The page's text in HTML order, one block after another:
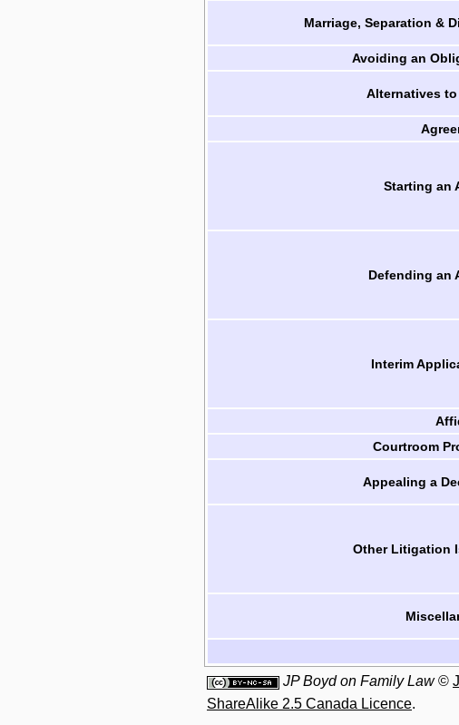
Marriage, Separation &
Avoiding an
Alternatives
Starting an
Defending an
Interim
Courtroom
Appealing a
Other Litigation
JP Boyd on Family Law©
ShareAlike 2.5 Canada Licence.